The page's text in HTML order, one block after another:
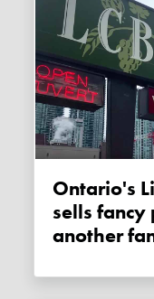
Ontario's Liquor Control Board
sells
another